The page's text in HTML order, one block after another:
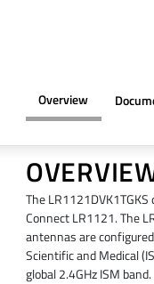
Overview
The
Connect LR1121. The
antennas are
Scientific and Medical
global 2.4GHz ISM band.